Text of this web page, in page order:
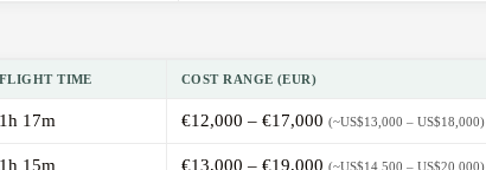
FLIGHT TIME COST RANGE (EUR)
1h 17m €12,000 – €17,000 (~US$13,000 – US$18,000)
1h 15m €13,000 – €19,000 (~US$14,500 – US$20,000)